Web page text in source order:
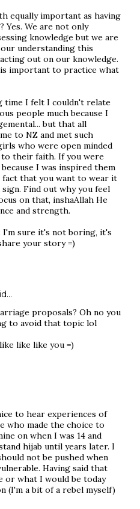
equally important as having
Yes. We are not only
knowledge but we are
understanding this
out on our knowledge.
important to practice what
time I felt I couldn't relate
people much because I
but that all
to NZ and met such
who were open minded
their faith. If you were
I was inspired them
that you want to wear it
sign. Find out why you feel
on that, inshaAllah He
and strength.
I'm sure it's not boring, it's
your story =)
proposals? Oh no you
to avoid that topic lol
like like you =)
to hear experiences of
who made the choice to
on when I was 14 and
hijab until years later. I
not be pushed when
Having said that
or what I would be today
(I'm a bit of a rebel myself)